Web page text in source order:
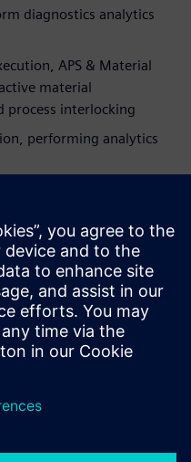
diagnostics analytics
APS & Material
material
process interlocking
performing analytics
perform predictive
real-time
test and cost-saving
prescriptive analytics